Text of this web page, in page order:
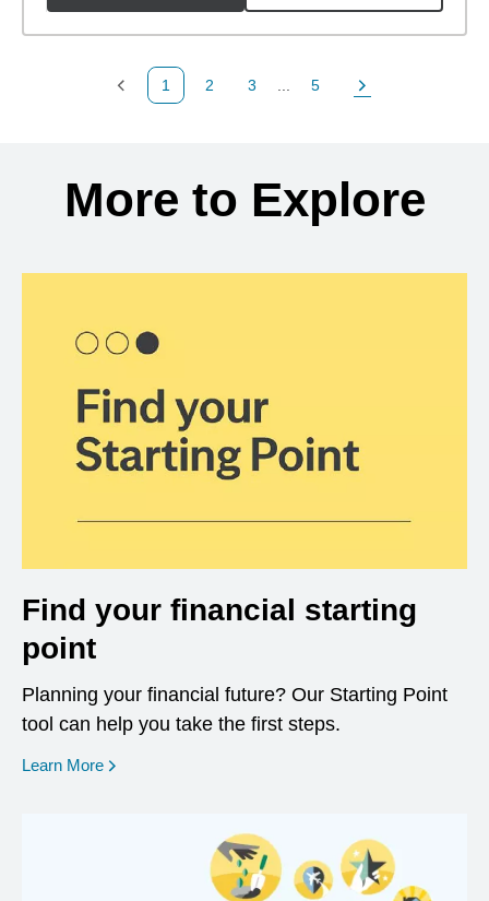
Previous Page
1
Page
2
Page
3
Page
5
Next Page
More to Explore
Find your financial starting
point
Planning your financial future? Our Starting Point
tool can help you take the first steps.
Learn More opens in a new window